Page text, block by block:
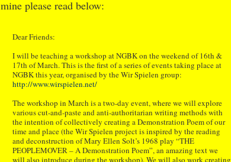
mine please read below:
Dear Friends:
I will be teaching a workshop at NGBK on the weekend of 16th &
17th of March. This is the first of a series of events taking place at
NGBK this year, organised by the Wir Spielen group:
http://www.wirspielen.net/
The workshop in March is a two-day event, where we will explore
various cut-and-paste and anti-authoritarian writing methods with
the intention of collectively creating a Demonstration Poem of our
time and place (the Wir Spielen project is inspired by the reading
and deconstruction of Mary Ellen Solt’s 1968 play “THE
PEOPLEMOVER – A Demonstration Poem”, an amazing text we
will also introduce during the workshop). We will also work creating